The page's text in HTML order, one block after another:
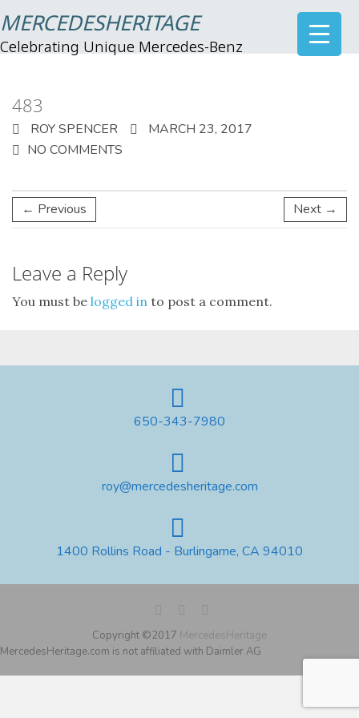
MERCEDESHERITAGE
Celebrating Unique Mercedes-Benz
483
ROY SPENCER
MARCH 23, 2017
NO COMMENTS
← Previous Next →
Leave a Reply
You must be logged in to post a comment.
650-343-7980
roy@mercedesheritage.com
1400 Rollins Road - Burlingame, CA 94010
Copyright ©2017 MercedesHeritage
MercedesHeritage.com is not affiliated with Daimler AG